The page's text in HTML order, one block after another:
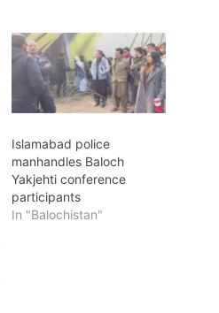
Islamabad police
manhandles Baloch
Yakjehti conference
participants
In "Balochistan"